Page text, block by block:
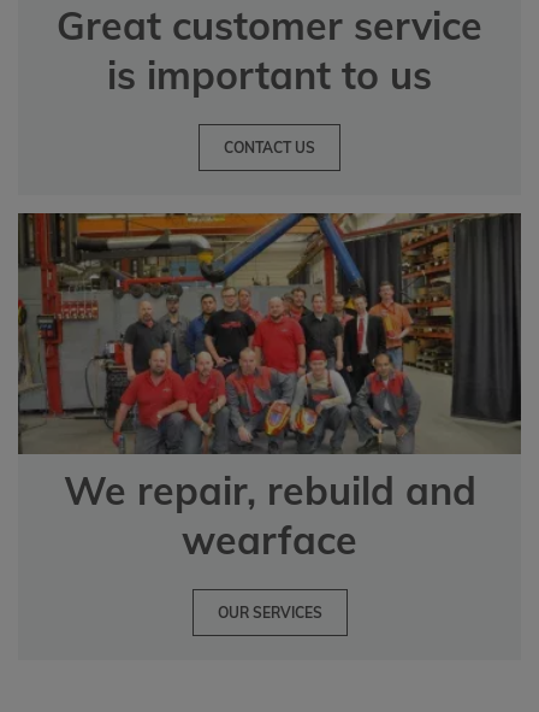
Great customer service
is important to us
CONTACT US
We repair, rebuild and
wearface
OUR SERVICES